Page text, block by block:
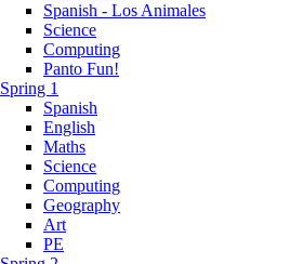
Spanish - Los Animales
Science
Computing
Panto Fun!
Spring 1
Spanish
English
Maths
Science
Computing
Geography
Art
PE